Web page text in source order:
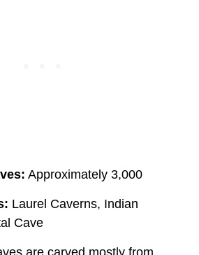
Approximately 3,000
Laurel Caverns, Indian
Cave